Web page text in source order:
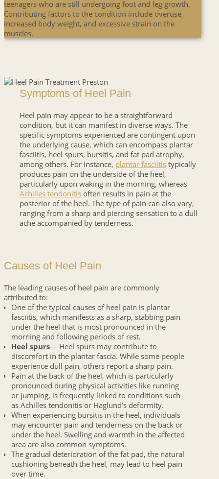
teenagers who are still undergoing foot and leg growth.
Contributing factors to the condition include overuse,
increased body weight, and excessive strain on the
muscles.
Symptoms of Heel Pain
Heel pain may appear to be a straightforward
condition, but it can manifest in diverse ways. The
specific symptoms experienced are contingent upon
the underlying cause, which can encompass plantar
fasciitis, heel spurs, bursitis, and fat pad atrophy,
among others. For instance, plantar fasciitis typically
produces pain on the underside of the heel,
particularly upon waking in the morning, whereas
Achilles tendonitis often results in pain at the
posterior of the heel. The type of pain can also vary,
ranging from a sharp and piercing sensation to a dull
ache accompanied by tenderness.
Causes of Heel Pain
The leading causes of heel pain are commonly
attributed to:
One of the typical causes of heel pain is plantar
fasciitis, which manifests as a sharp, stabbing pain
under the heel that is most pronounced in the
morning and following periods of rest.
Heel spurs— Heel spurs may contribute to
discomfort in the plantar fascia. While some people
experience dull pain, others report a sharp pain.
Pain at the back of the heel, which is particularly
pronounced during physical activities like running
or jumping, is frequently linked to conditions such
as Achilles tendonitis or Haglund’s deformity.
When experiencing bursitis in the heel, individuals
may encounter pain and tenderness on the back or
under the heel. Swelling and warmth in the affected
area are also common symptoms.
The gradual deterioration of the fat pad, the natural
cushioning beneath the heel, may lead to heel pain
over time.